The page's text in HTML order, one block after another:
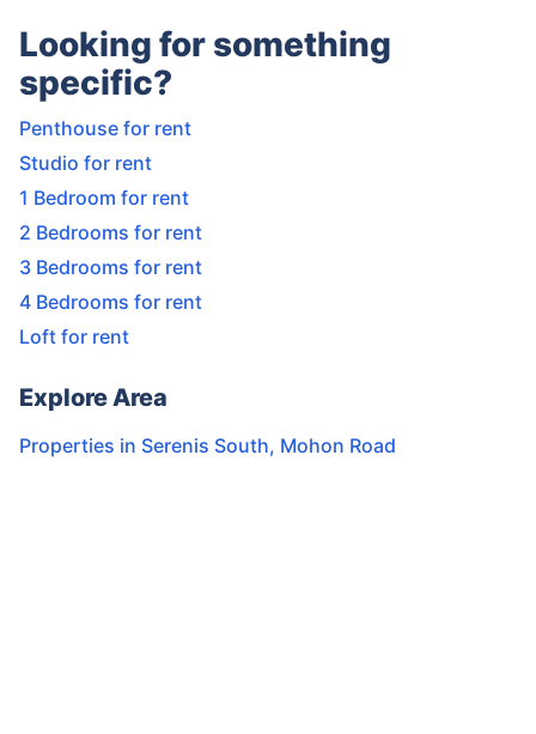
Looking for something
specific?
Penthouse for rent
Studio for rent
1 Bedroom for rent
2 Bedrooms for rent
3 Bedrooms for rent
4 Bedrooms for rent
Loft for rent
Explore Area
Properties in Serenis South, Mohon Road